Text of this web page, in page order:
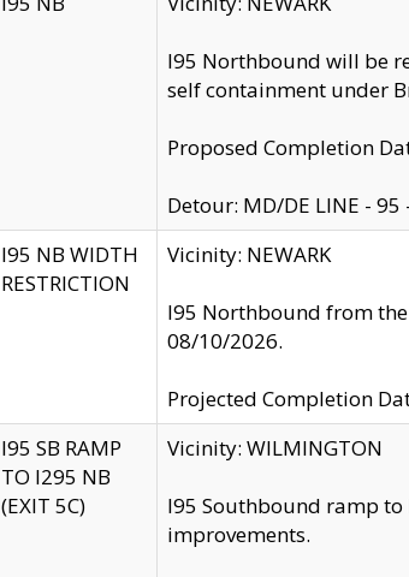
I95 Northbound will be
self containment under
Proposed Completion
Detour: MD/DE LINE - 95
I95 NB WIDTH
RESTRICTION
Vicinity: NEWARK
I95 Northbound from
08/10/2026.
Projected Completion
I95 SB RAMP
TO I295 NB
(EXIT 5C)
Vicinity: WILMINGTON
I95 Southbound ramp
improvements.